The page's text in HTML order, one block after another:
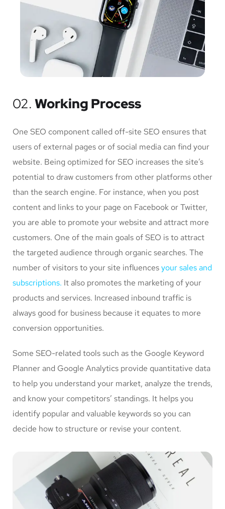
02. Working Process
One SEO component called off-site SEO ensures that
users of external pages or of social media can find your
website. Being optimized for SEO increases the site’s
potential to draw customers from other platforms other
than the search engine. For instance, when you post
content and links to your page on Facebook or Twitter,
you are able to promote your website and attract more
customers. One of the main goals of SEO is to attract
the targeted audience through organic searches. The
number of visitors to your site influencesyour sales and
subscriptions. It also promotes the marketing of your
products and services. Increased inbound traffic is
always good for business because it equates to more
conversion opportunities.
Some SEO-related tools such as the Google Keyword
Planner and Google Analytics provide quantitative data
to help you understand your market, analyze the trends,
and know your competitors’ standings. It helps you
identify popular and valuable keywords so you can
decide how to structure or revise your content.